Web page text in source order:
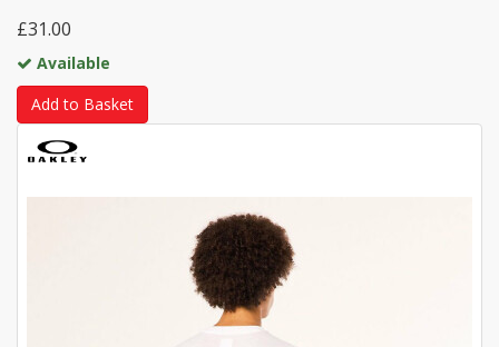
£31.00
Available
Add to Basket